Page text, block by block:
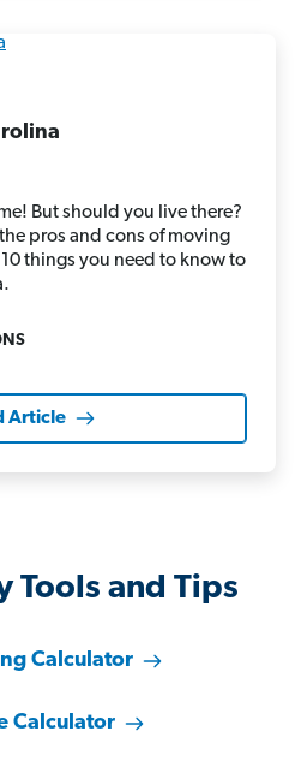
But should you live there?
pros and cons of moving
things you need to know to
Article
Tools and Tips
Calculator
Calculator